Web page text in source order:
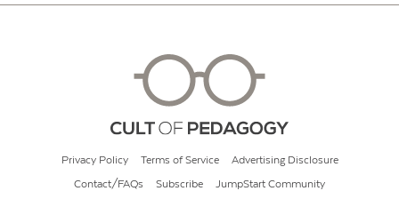
Privacy Policy Terms of Service Advertising Disclosure
Contact/FAQs Subscribe JumpStart Community